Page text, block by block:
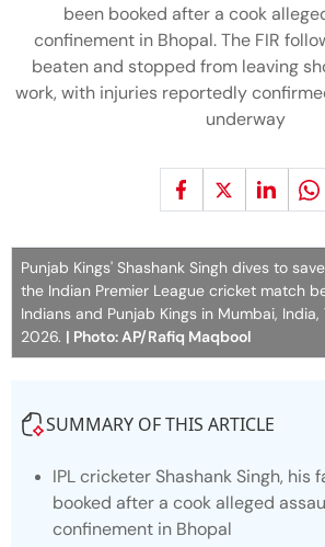
been booked after a cook
confinement in Bhopal. The FIR
beaten and stopped from leaving
work, with injuries reportedly
underway
Punjab Kings' Shashank Singh dives to
the Indian Premier League cricket match
Indians and Punjab Kings in Mumbai, India,
2026. | Photo: AP/Rafiq Maqbool
SUMMARY OF THIS ARTICLE
IPL cricketer Shashank Singh, his
booked after a cook alleged
confinement in Bhopal